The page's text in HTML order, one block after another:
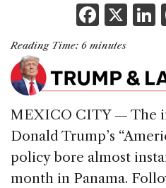
F
a
e
b
o
o
k
X
Reading Time: 6 minutes
MEXICO CITY — The
Donald Trump’s
policy bore almost
month in Panama.